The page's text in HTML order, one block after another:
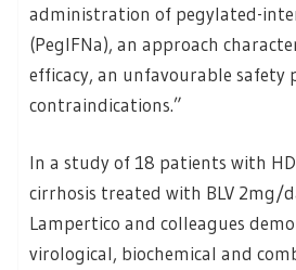
administration of pegylated-
(PegIFNa), an approach
efficacy, an unfavourable safety
contraindications.”
In a study of 18 patients with
cirrhosis treated with BLV 2mg/
Lampertico and colleagues
virological, biochemical and